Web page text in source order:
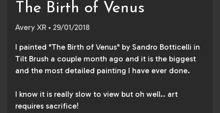
The Birth of Venus
Avery XR • 29/01/2018
I painted "The Birth of Venus" by Sandro Botticelli in
Tilt Brush a couple month ago and it is the biggest
and the most detailed painting I have ever done.
I know it is really slow to view but oh well.. art
requires sacrifice!